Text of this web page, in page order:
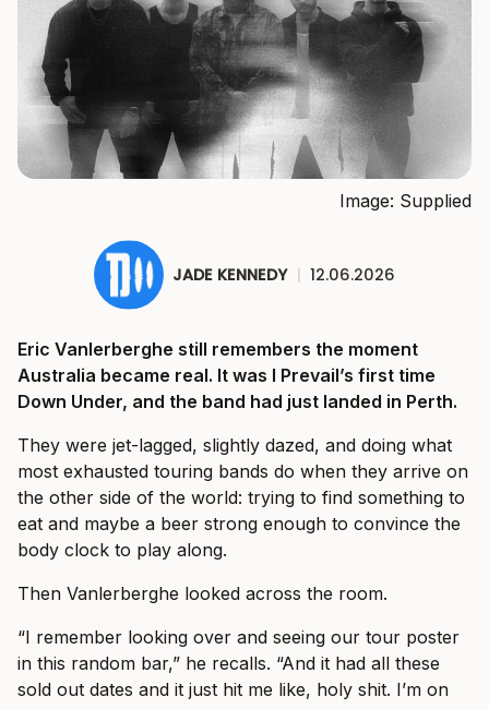
Image: Supplied
JADE KENNEDY | 12.06.2026
Eric Vanlerberghe still remembers the moment
Australia became real. It was I Prevail’s first time
Down Under, and the band had just landed in Perth.
They were jet-lagged, slightly dazed, and doing what
most exhausted touring bands do when they arrive on
the other side of the world: trying to find something to
eat and maybe a beer strong enough to convince the
body clock to play along.
Then Vanlerberghe looked across the room.
“I remember looking over and seeing our tour poster
in this random bar,” he recalls. “And it had all these
sold out dates and it just hit me like, holy shit. I’m on